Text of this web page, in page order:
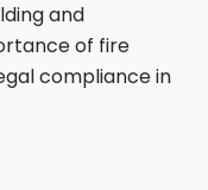
and
of fire
compliance in